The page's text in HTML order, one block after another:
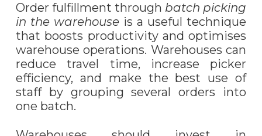
Order fulfillment through batch picking
in the warehouseis a useful technique
that boosts productivity and optimises
warehouse operations. Warehouses can
reduce travel time, increase picker
efficiency, and make the best use of
staff by grouping several orders into
one batch.